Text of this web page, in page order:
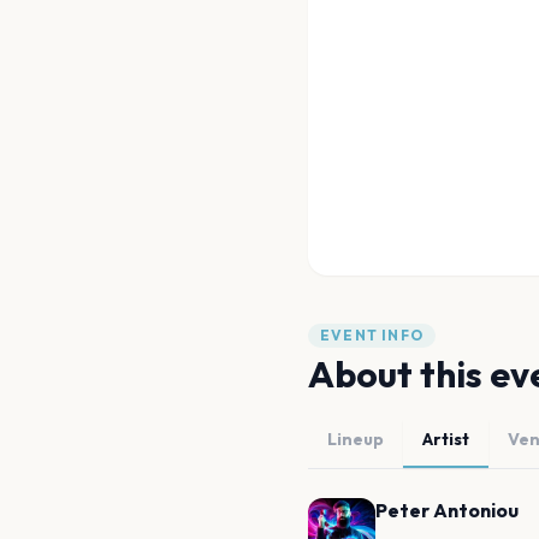
EVENT INFO
About this
Lineup Artist
Peter Antoniou